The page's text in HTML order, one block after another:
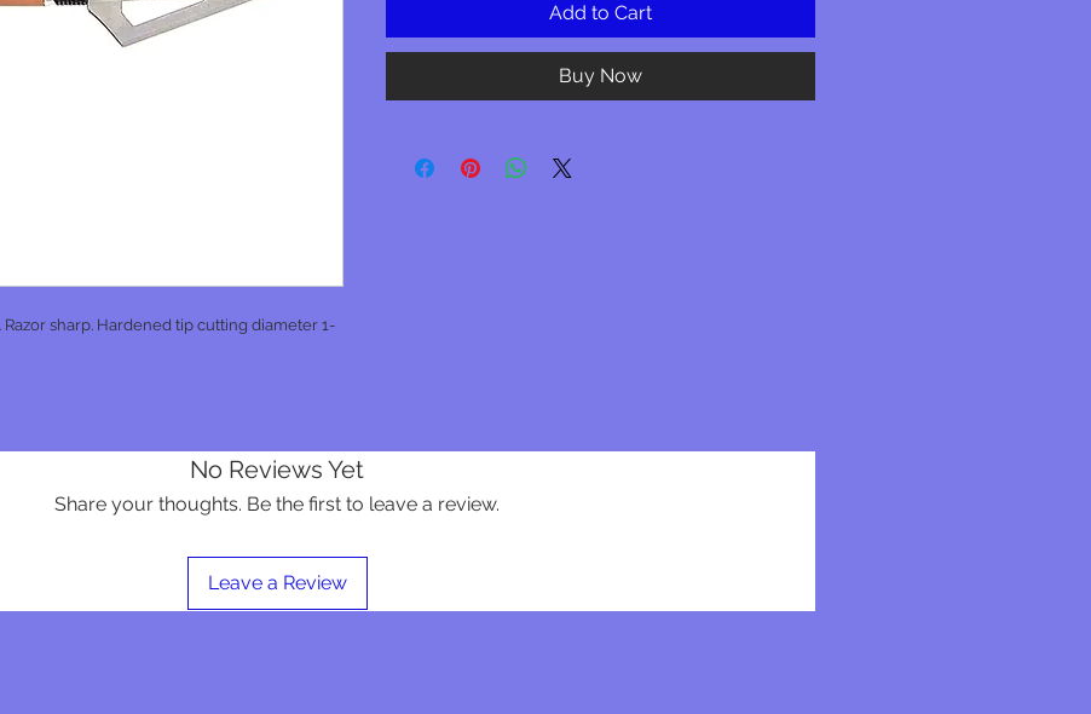
sharp. Hardened tip cutting diameter 1-
Add to Cart
Buy Now
No Reviews Yet
Share your thoughts. Be the first to leave a review.
Leave a Review